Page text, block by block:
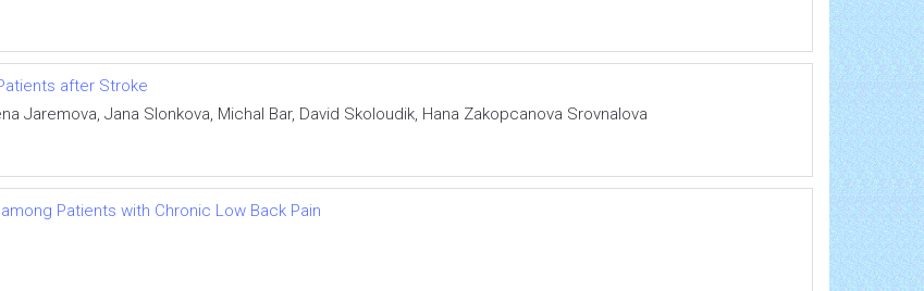
after Stroke
Jaremova, Jana Slonkova, Michal Bar, David Skoloudik, Hana Zakopcanova Srovnalova
Patients with Chronic Low Back Pain